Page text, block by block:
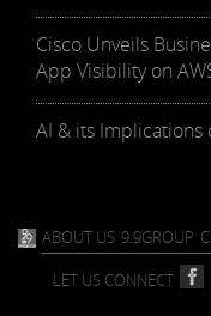
Cisco Unveils
App Visibility on
AI & its
ABOUT US 9.9GROUP
LET US CONNECT